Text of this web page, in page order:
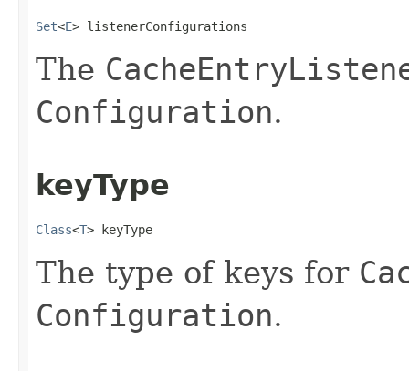
Set<E> listenerConfigurations
The
Configuration.
keyType
Class<T> keyType
The type of keys for
Configuration.